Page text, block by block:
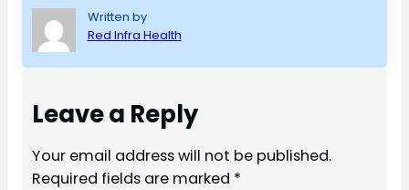
Written by
Red Infra Health
Leave a Reply
Your email address will not be published.
Required fields are marked *